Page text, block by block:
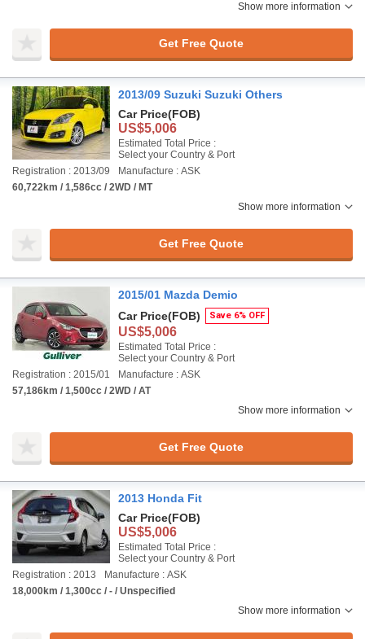
Show more information
Get Free Quote
2013/09 Suzuki Suzuki Others
Car Price(FOB)
US$5,006
Estimated Total Price :
Select your Country & Port
Registration : 2013/09
Manufacture : ASK
60,722km / 1,586cc / 2WD / MT
Show more information
Get Free Quote
2015/01 Mazda Demio
Car Price(FOB) Save 6% OFF
US$5,006
Estimated Total Price :
Select your Country & Port
Registration : 2015/01
Manufacture : ASK
57,186km / 1,500cc / 2WD / AT
Show more information
Get Free Quote
2013 Honda Fit
Car Price(FOB)
US$5,006
Estimated Total Price :
Select your Country & Port
Registration : 2013
Manufacture : ASK
18,000km / 1,300cc / - / Unspecified
Show more information